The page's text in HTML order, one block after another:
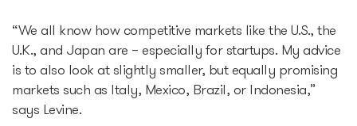
“We all know how competitive markets like the U.S., the
U.K., and Japan are – especially for startups. My advice
is to also look at slightly smaller, but equally promising
markets such as Italy, Mexico, Brazil, or Indonesia,”
says Levine.